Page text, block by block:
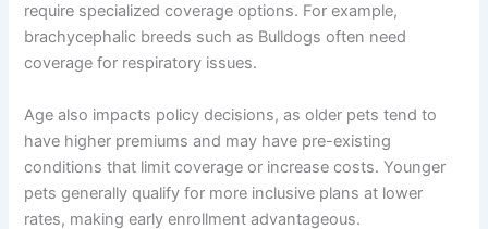
require specialized coverage options. For example,
brachycephalic breeds such as Bulldogs often need
coverage for respiratory issues.
Age also impacts policy decisions, as older pets tend to
have higher premiums and may have pre-existing
conditions that limit coverage or increase costs. Younger
pets generally qualify for more inclusive plans at lower
rates, making early enrollment advantageous.